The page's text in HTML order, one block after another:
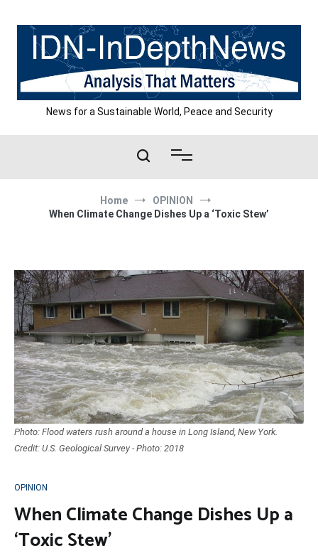
content
News for a Sustainable World, Peace and Security
Home
OPINION
When Climate Change Dishes Up a ‘Toxic Stew’
Photo: Flood waters rush around a house in Long Island, New York.
Credit: U.S. Geological Survey - Photo: 2018
OPINION
When Climate Change Dishes Up a
‘Toxic Stew’